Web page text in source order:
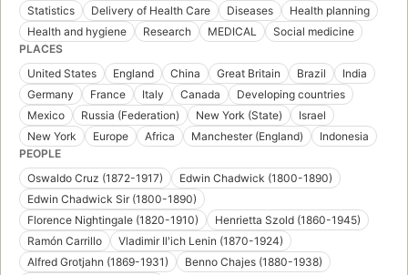
Statistics
Delivery of Health Care Diseases
Health planning
Health and hygiene
Research MEDICAL
Social medicine
PLACES
United States
England China Great Britain Brazil
India
Germany
France Italy Canada
Developing countries
Mexico
Russia (Federation) New York (State)
Israel
New York
Europe Africa Manchester (England)
Indonesia
PEOPLE
Oswaldo Cruz (1872-1917)
Edwin Chadwick (1800-1890)
Edwin Chadwick Sir (1800-1890)
Florence Nightingale (1820-1910)
Henrietta Szold (1860-1945)
Ramón Carrillo
Vladimir Ilʹich Lenin (1870-1924)
Alfred Grotjahn (1869-1931)
Benno Chajes (1880-1938)